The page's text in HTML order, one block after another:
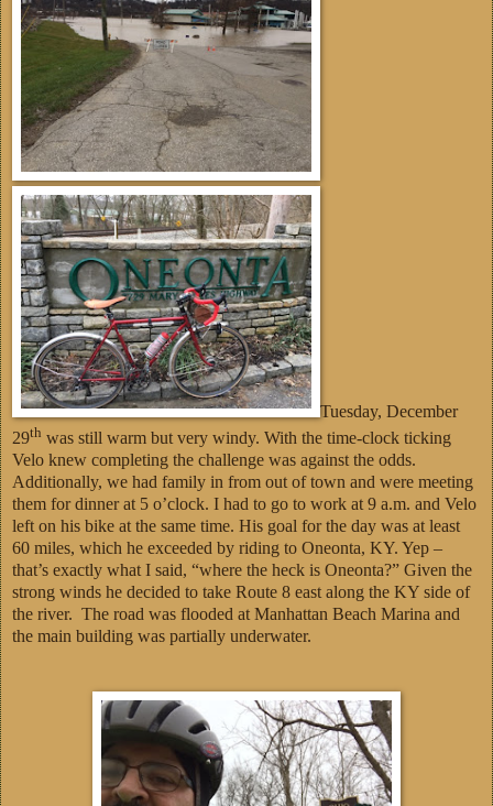
Tuesday, December
29th was still warm but very windy. With the time-clock ticking
Velo knew completing the challenge was against the odds.
Additionally, we had family in from out of town and were meeting
them for dinner at 5 o’clock. I had to go to work at 9 a.m. and Velo
left on his bike at the same time. His goal for the day was at least
60 miles, which he exceeded by riding to Oneonta, KY. Yep –
that’s exactly what I said, “where the heck is Oneonta?” Given the
strong winds he decided to take Route 8 east along the KY side of
the river. The road was flooded at Manhattan Beach Marina and
the main building was partially underwater.